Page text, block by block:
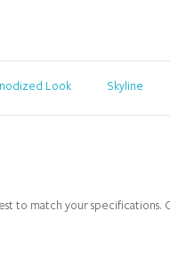
Look Skyline
match your specifications.